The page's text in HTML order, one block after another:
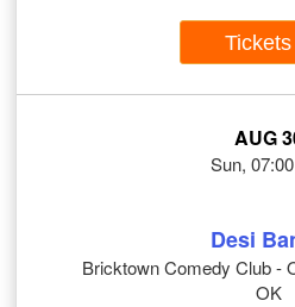
Tickets
AUG
Sun,
Desi
Bricktown Comedy Club -
OK